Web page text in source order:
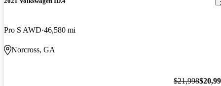
Pro S AWD 46,580 mi
Norcross, GA
$21,998